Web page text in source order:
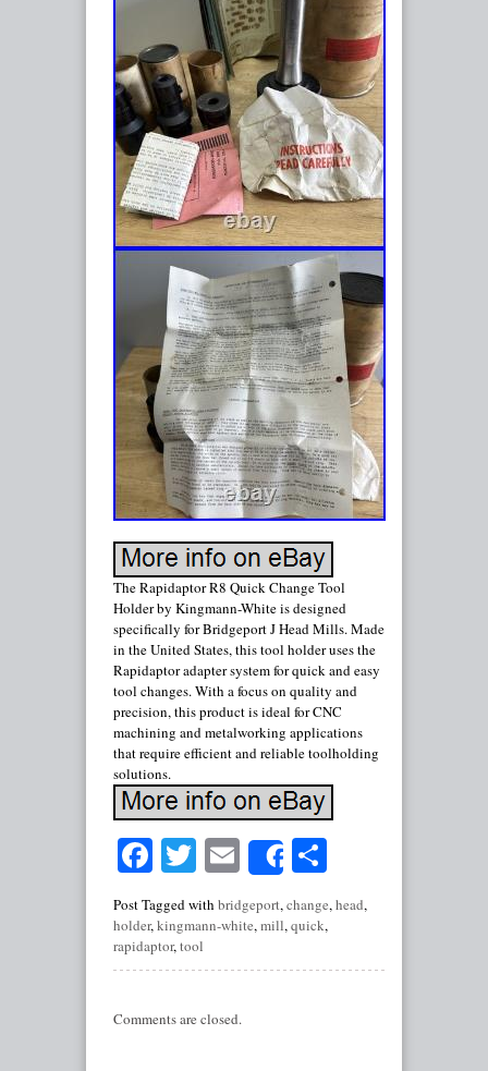
The Rapidaptor R8 Quick Change Tool
Holder by Kingmann-White is designed
specifically for Bridgeport J Head Mills. Made
in the United States, this tool holder uses the
Rapidaptor adapter system for quick and easy
tool changes. With a focus on quality and
precision, this product is ideal for CNC
machining and metalworking applications
that require efficient and reliable toolholding
solutions.
Facebook
Twitter
EmailShare
Post Tagged with bridgeport,change,head,
holder,kingmann-white,mill,quick,
rapidaptor,tool
Comments are closed.